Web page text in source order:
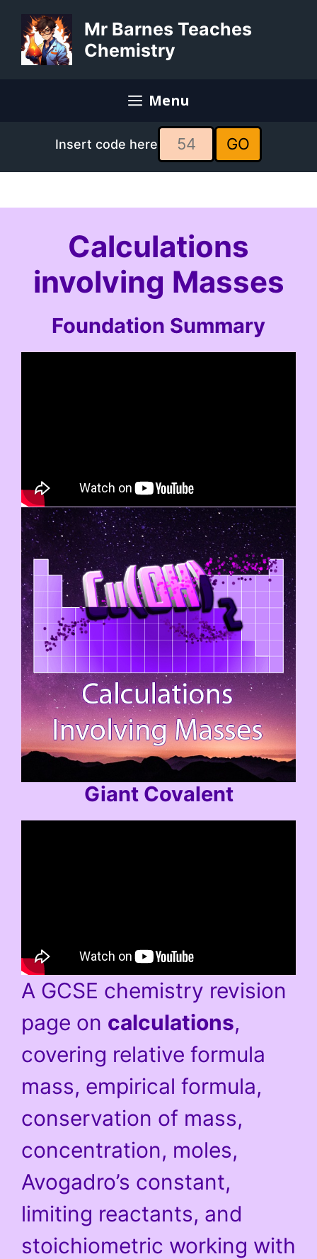
content
Mr Barnes Teaches
Chemistry
Menu
Insert code here GO
Calculations
involving Masses
Foundation Summary
Giant Covalent
A GCSE chemistry revision
page on calculations,
covering relative formula
mass, empirical formula,
conservation of mass,
concentration, moles,
Avogadro’s constant,
limiting reactants, and
stoichiometric working with